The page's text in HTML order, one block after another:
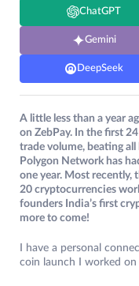
ChatGPT
Gemini
DeepSeek
A little less than a year
on ZebPay. In the first
trade volume, beating
Polygon Network has
one year. Most recently,
20 cryptocurrencies
founders India’s first
more to come!
I have a personal
coin launch I worked on